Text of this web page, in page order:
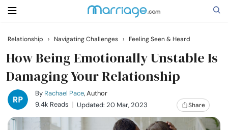
Search
Getting Married
Relationship
Relationship › Navigating Challenges › Feeling Seen & Heard
How Being Emotionally Unstable Is
Damaging Your Relationship
By Rachael Pace, Author
9.4k Reads
Updated: 20 Mar, 2023 Share